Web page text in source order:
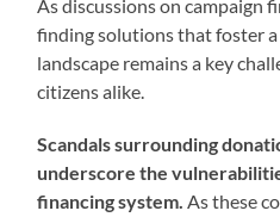
As discussions on campaign
finding solutions that foster
landscape remains a key
citizens alike.
Scandals surrounding
underscore the
financing system.As these